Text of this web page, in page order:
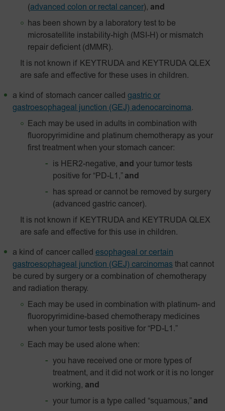
(advanced colon or rectal cancer), and
has been shown by a laboratory test to be
microsatellite instability-high (MSI-H) or mismatch
repair deficient (dMMR).
It is not known if KEYTRUDA and KEYTRUDA QLEX
are safe and effective for these uses in children.
a kind of stomach cancer called gastric or
gastroesophageal junction (GEJ) adenocarcinoma.
Each may be used in adults in combination with
fluoropyrimidine and platinum chemotherapy as your
first treatment when your stomach cancer:
is HER2-negative, and your tumor tests
positive for “PD-L1,” and
has spread or cannot be removed by surgery
(advanced gastric cancer).
It is not known if KEYTRUDA and KEYTRUDA QLEX
are safe and effective for this use in children.
a kind of cancer called esophageal or certain
gastroesophageal junction (GEJ) carcinomas that cannot
be cured by surgery or a combination of chemotherapy
and radiation therapy.
Each may be used in combination with platinum- and
fluoropyrimidine-based chemotherapy medicines
when your tumor tests positive for “PD-L1.”
Each may be used alone when:
you have received one or more types of
treatment, and it did not work or it is no longer
working, and
your tumor is a type called “squamous,” and